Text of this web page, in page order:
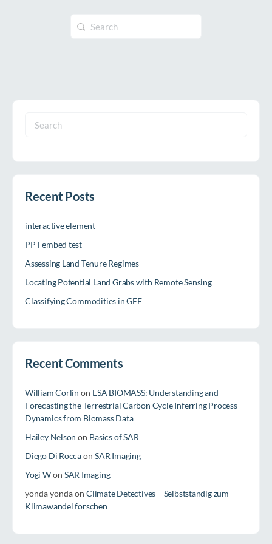
Search
for:
Search
Recent Posts
interactive element
PPT embed test
Assessing Land Tenure Regimes
Locating Potential Land Grabs with Remote Sensing
Classifying Commodities in GEE
Recent Comments
William Corlin on ESA BIOMASS: Understanding and
Forecasting the Terrestrial Carbon Cycle Inferring Process
Dynamics from Biomass Data
Hailey Nelson on Basics of SAR
Diego Di RoccaonSAR Imaging
Yogi Won SAR Imaging
yonda yondaon Climate Detectives – Selbstständig zum
Klimawandel forschen